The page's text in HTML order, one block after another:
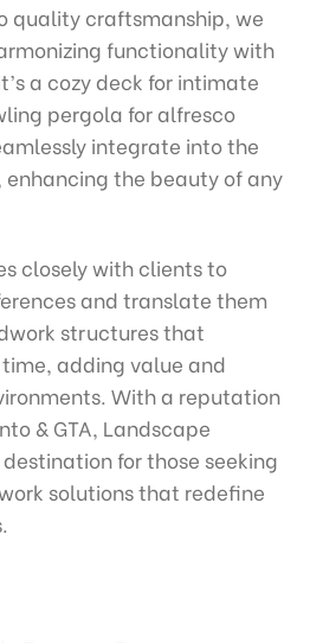
quality craftsmanship, we
functionality with
a cozy deck for intimate
pergola for alfresco
integrate into the
the beauty of any
closely with clients to
and translate them
structures that
adding value and
With a reputation
& GTA, Landscape
for those seeking
solutions that redefine